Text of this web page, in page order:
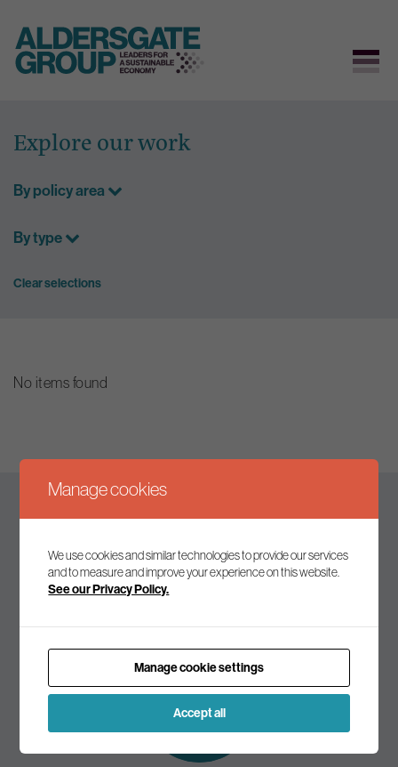
content
Explore our work
By policy area
By type
Clear selections
No items found
Join our mailing list to receive the latest news and
Subscribe to
our mailing list
Manage cookies
We use cookies and similar technologies to provide our services
and to measure and improve your experience on this website.
See our Privacy Policy.
Manage cookie settings
Accept all